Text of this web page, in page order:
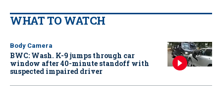
WHAT TO WATCH
Body Camera
BWC: Wash. K-9 jumps through car
window after 40-minute standoff with
suspected impaired driver